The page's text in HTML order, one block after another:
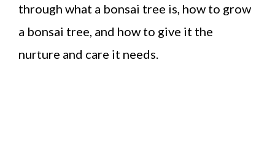
through what a bonsai tree is, how to grow
a bonsai tree, and how to give it the
nurture and care it needs.